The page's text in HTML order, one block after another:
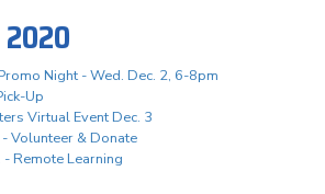
Night - Wed. Dec. 2, 6-8pm
Up
Virtual Event Dec. 3
Volunteer & Donate
Remote Learning